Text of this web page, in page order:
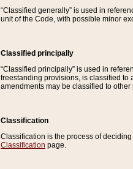
“Classified generally” is used in
unit of the Code, with possible minor
Classified principally
“Classified principally” is used in
freestanding provisions, is classified to
amendments may be classified to other
Classification
Classification is the process of
Classification page.